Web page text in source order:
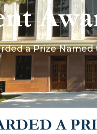
a Prize
A